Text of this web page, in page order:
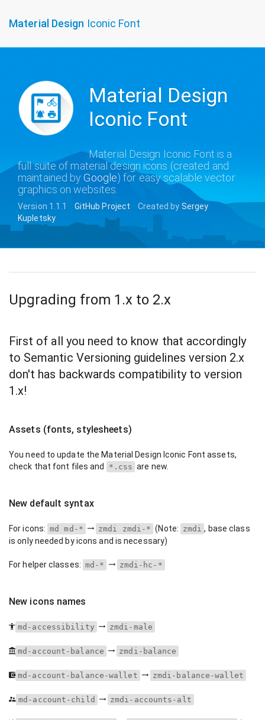
Material Design Iconic Font
Material Design
Iconic Font
Material Design Iconic Font is a
full suite of material design icons (created and
maintained byGoogle) for easy scalable vector
graphics on websites.
Version 1.1.1 GitHub Project Created by Sergey
Kupletsky
Upgrading from 1.x to 2.x
First of all you need to know that accordingly
to Semantic Versioning guidelines version 2.x
don't has backwards compatibility to version
1.x!
Assets (fonts, stylesheets)
You need to update the Material Design Iconic Font assets,
check that font files and
*.css are new.
New default syntax
For icons: md md-* zmdi zmdi-* (Note: zmdi , base class
is only needed by icons and is necessary)
For helper classes: md-* zmdi-hc-*
New icons names
md-accessibility zmdi-male
md-account-balance zmdi-balance
md-account-balance-wallet zmdi-balance-wallet
md-account-child zmdi-accounts-alt